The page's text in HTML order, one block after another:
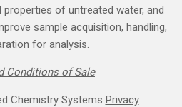
of untreated water, and
sample acquisition, handling,
for analysis.
Cond​itions of Sale
Chemistry Systems Privacy